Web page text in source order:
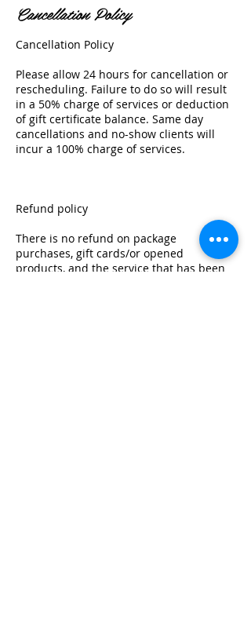
Cancellation Policy
Cancellation Policy
Please allow 24 hours for cancellation or
rescheduling. Failure to do so will result
in a 50% charge of services or deduction
of gift certificate balance. Same day
cancellations and no-show clients will
incur a 100% charge of services.
Refund policy
There is no refund on package
purchases, gift cards/or opened
products, and the service that has been